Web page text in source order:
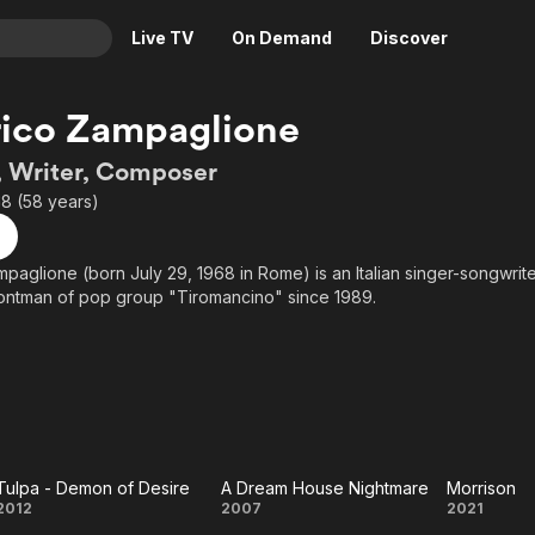
Live TV On Demand Discover
Crime
Horror
Romance
News
Adrenaline & Sci-Fi
Daytime TV & Games
Zampaglione
Writer, Composer
(58 years)
(born July 29, 1968 in Rome) is an Italian singer-
of pop group "Tiromancino" since 1989.
Tulpa -
- Demon of Desire
A Dream
A Dream House Nightmare
2007
Morrison
2021